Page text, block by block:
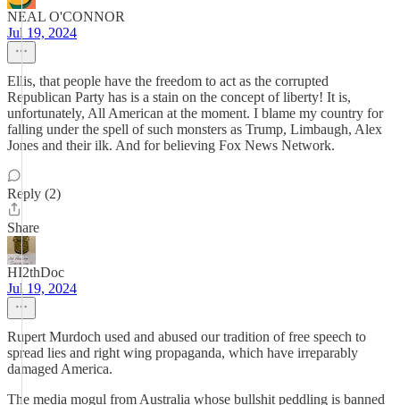
NEAL O'CONNOR
Jul 19, 2024
Ellis, that people have the freedom to act as the corrupted
Republican Party has is a stain on the concept of liberty! It is,
unfortunately, All American at the moment. I blame my country for
falling under the spell of such monsters as Trump, Limbaugh, Alex
Jones and their ilk. And for believing Fox News Network.
Reply (2)
Share
HI2thDoc
Jul 19, 2024
Rupert Murdoch used and abused our tradition of free speech to
spread lies and right wing propaganda, which have irreparably
damaged America.
The media mogul from Australia whose bullshit peddling is banned